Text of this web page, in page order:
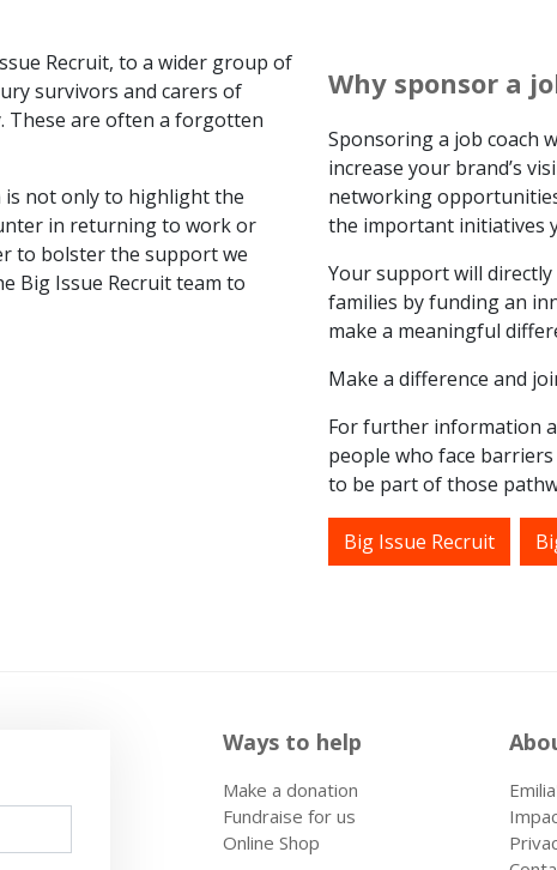
Recruit, to a wider group of
survivors and carers of
These are often a forgotten
is not only to highlight the
in returning to work or
to bolster the support we
Big Issue Recruit team to
Why sponsor a
Sponsoring a job coach
increase your brand’s
networking
the important initiatives
Your support will
families by funding an
make a meaningful
Make a difference and
For further information
people who face
to be part of those
Big Issue Recruit
Ways to help
Make a donation
Fundraise for us
Online Shop